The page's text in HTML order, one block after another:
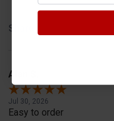
Share
Alan S.
Jul 30, 2026
Easy to order